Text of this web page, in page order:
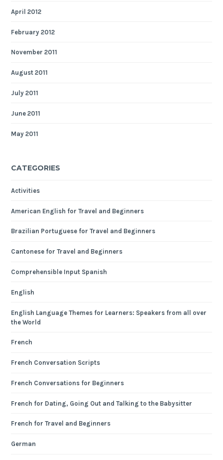
April 2012
February 2012
November 2011
August 2011
July 2011
June 2011
May 2011
CATEGORIES
Activities
American English for Travel and Beginners
Brazilian Portuguese for Travel and Beginners
Cantonese for Travel and Beginners
Comprehensible Input Spanish
English
English Language Themes for Learners: Speakers from all over
the World
French
French Conversation Scripts
French Conversations for Beginners
French for Dating, Going Out and Talking to the Babysitter
French for Travel and Beginners
German